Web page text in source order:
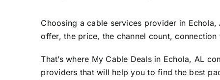
Choosing a cable services provider in
offer, the price, the channel count,
That’s where My Cable Deals in Echola, AL
providers that will help you to find the best